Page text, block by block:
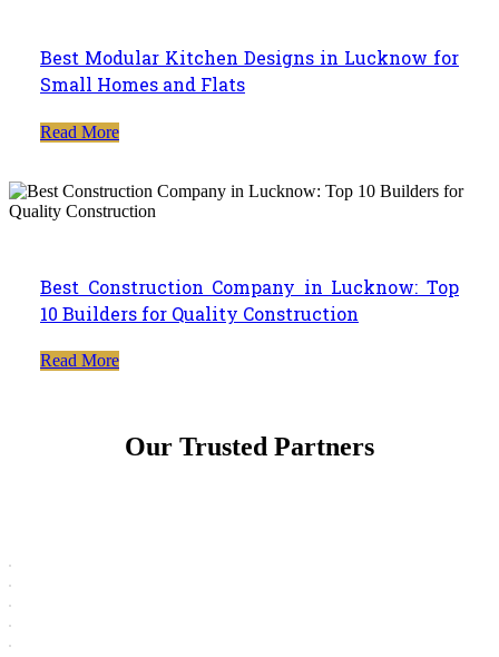
Best Modular Kitchen Designs in Lucknow for
Small Homes and Flats
Read More
Best Construction Company in Lucknow: Top
10 Builders for Quality Construction
Read More
Our Trusted Partners